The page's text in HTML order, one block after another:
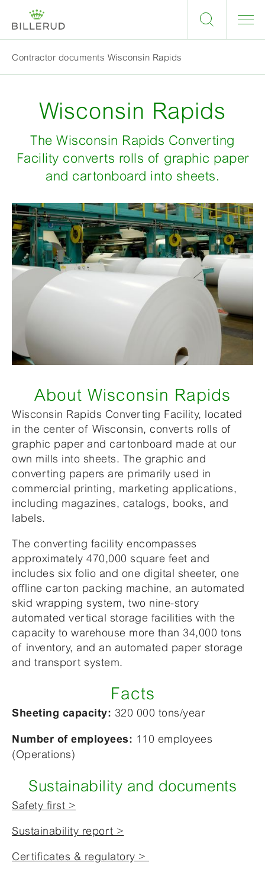
Contractor documents Wisconsin Rapids
Wisconsin Rapids
The Wisconsin Rapids Converting
Facility converts rolls of graphic paper
and cartonboard into sheets.
About Wisconsin Rapids
Wisconsin Rapids Converting Facility, located
in the center of Wisconsin, converts rolls of
graphic paper and cartonboard made at our
own mills into sheets. The graphic and
converting papers are primarily used in
commercial printing, marketing applications,
including magazines, catalogs, books, and
labels.
The converting facility encompasses
approximately 470,000 square feet and
includes six folio and one digital sheeter, one
offline carton packing machine, an automated
skid wrapping system, two nine-story
automated vertical storage facilities with the
capacity to warehouse more than 34,000 tons
of inventory, and an automated paper storage
and transport system.
Facts
Sheeting capacity: 320 000 tons/year
Number of employees: 110 employees
(Operations)
Sustainability and documents
Safety first >
Sustainability report >
Certificates & regulatory >